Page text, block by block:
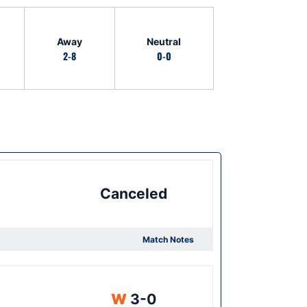
Away
2-8
Neutral
0-0
Canceled
Match Notes
WWin
3-0